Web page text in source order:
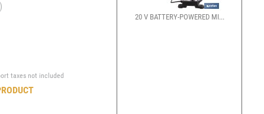
taxes not included
20 V BATTERY-POWERED MI...